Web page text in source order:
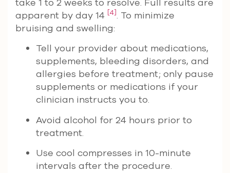
take 1 to 2 weeks to resolve. Full results are
apparent by day 14 [4]. To minimize
bruising and swelling:
Tell your provider about medications,
supplements, bleeding disorders, and
allergies before treatment; only pause
supplements or medications if your
clinician instructs you to.
Avoid alcohol for 24 hours prior to
treatment.
Use cool compresses in 10-minute
intervals after the procedure.